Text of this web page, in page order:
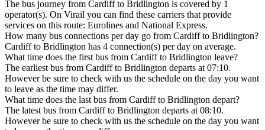
The bus journey from Cardiff to Bridlington is covered by 1
operator(s). On Virail you can find these carriers that provide
services on this route: Eurolines and National Express.
How many bus connections per day go from Cardiff to Bridlington?
Cardiff to Bridlington has 4 connection(s) per day on average.
What time does the first bus from Cardiff to Bridlington leave?
The earliest bus from Cardiff to Bridlington departs at 07:10.
However be sure to check with us the schedule on the day you want
to leave as the time may differ.
What time does the last bus from Cardiff to Bridlington depart?
The latest bus from Cardiff to Bridlington departs at 08:10.
However be sure to check with us the schedule on the day you want